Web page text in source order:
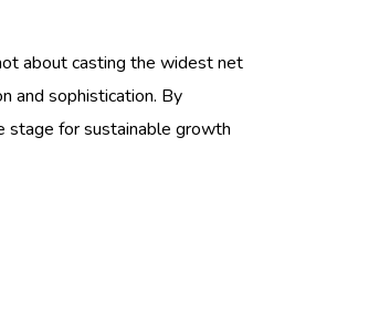
about casting the widest net
and sophistication. By
stage for sustainable growth